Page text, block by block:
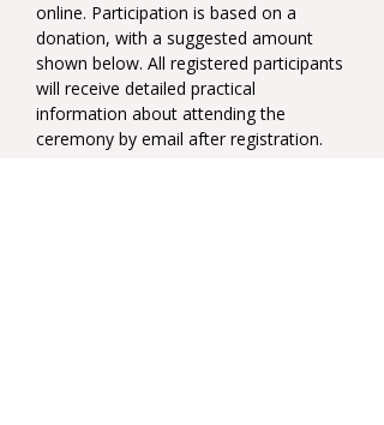
online. Participation is based on a
donation, with a suggested amount
shown below. All registered participants
will receive detailed practical
information about attending the
ceremony by email after registration.